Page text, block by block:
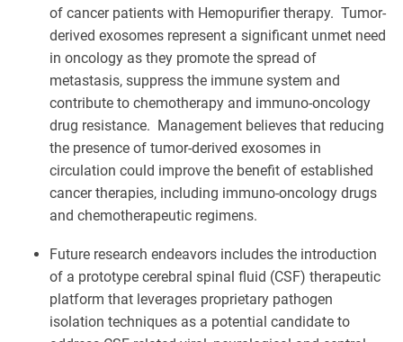
of cancer patients with Hemopurifier therapy. Tumor-
derived exosomes represent a significant unmet need
in oncology as they promote the spread of
metastasis, suppress the immune system and
contribute to chemotherapy and immuno-oncology
drug resistance. Management believes that reducing
the presence of tumor-derived exosomes in
circulation could improve the benefit of established
cancer therapies, including immuno-oncology drugs
and chemotherapeutic regimens.
Future research endeavors includes the introduction
of a prototype cerebral spinal fluid (CSF) therapeutic
platform that leverages proprietary pathogen
isolation techniques as a potential candidate to